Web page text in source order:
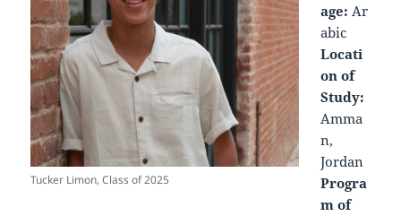
Tucker Limon, Class of 2025
age:Ar
abic
Locati
on of
Study:
Amma
n,
Jordan
Progra
m of